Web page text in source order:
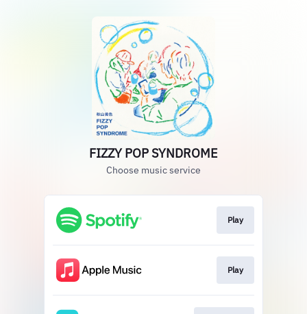
FIZZY POP SYNDROME
Choose music service
Play
Play